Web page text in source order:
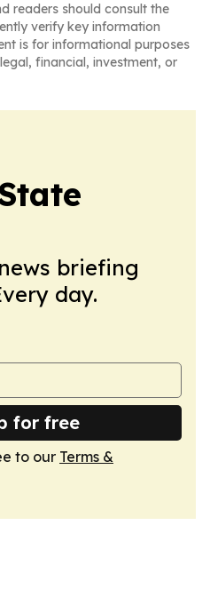
readers should consult the
verify key information
is for informational purposes
financial, investment, or
briefing
day.
for free
to our Terms &